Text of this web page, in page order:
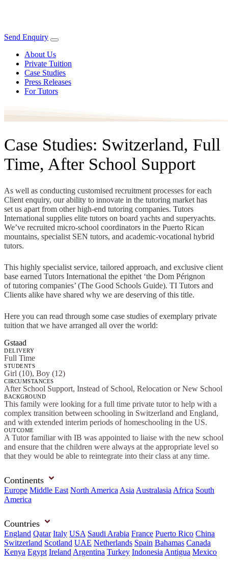
Send Enquiry
About Us
Private Tuition
Case Studies
Press Releases
For Tutors
Case Studies: Switzerland, Full
Time, After School Support
As well as conducting customised recruitment processes for each
Client enquiry, our ability to innovate in the tutoring market has
set us apart from other high-end tutoring companies. Tutors
International supplies elite tutors on board yachts and superyachts.
We’ve recruited micro-school coordinators in the Puerto Rican
mountains, specialist SEN tutors, and academic-vocational hybrid
tutors.
This highly specialist service, tailored approach, and exclusive client
base earned Tutors International the epithet ‘the Dom Pérignon
of tutoring companies’ (The Good Schools Guide). TI Tutors and
Clients alike have shared why we are deserving of this title.
Here you can read through some case studies of exemplary private
tuition that we have arranged all over the world:
Gstaad
DELIVERY
Full Time
STUDENTS
Girl (10), Boy (12)
CIRCUMSTANCES
After School Support, Instead of School, Relocation or New School
BACKGROUND
This family were looking for a full time private tutor to help with a
complex transition between schooling in Switzerland and England,
and with extended interim periods of homeschooling in the US.
OUTCOME
A Tutor familiar with IB was appointed to liaise with the new school
and ensure that the children were always at the appropriate level so
that they would be able to reintegrate into their class at any time.
Continents
Europe Middle East North America Asia Australasia Africa South
America
Countries
England Qatar Italy USA Saudi Arabia France Puerto Rico China
Switzerland Scotland UAE Netherlands Spain Bahamas Canada
Kenya Egypt Ireland Argentina Turkey Indonesia Antigua Mexico